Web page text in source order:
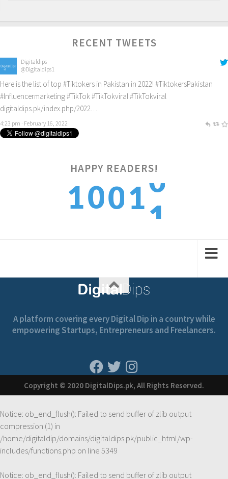
RECENT TWEETS
Digitaldips
@Digitaldips1
Here is the list of top #Tiktokers in Pakistan in 2022! #TiktokersPakistan
#Influencermarketing#TikTok#TikTokviral#TikTokviral
digitaldips.pk/index.php/2022…
4:23 pm · February 16, 2022
HAPPY READERS!
10012
1
A platform covering every Digital Dip in a country while
empowering Startups, Entrepreneurs and Freelancers.
Copyright © 2020 DigitalDips.pk, All Rights Reserved.
Notice: ob_end_flush(): Failed to send buffer of zlib output
compression (1) in
/home/digitaldip/domains/digitaldips.pk/public_html/wp-
includes/functions.php on line 5349
Notice: ob_end_flush(): Failed to send buffer of zlib output